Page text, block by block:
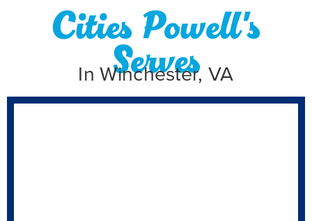
Cities Powell's
Serves
In Winchester, VA